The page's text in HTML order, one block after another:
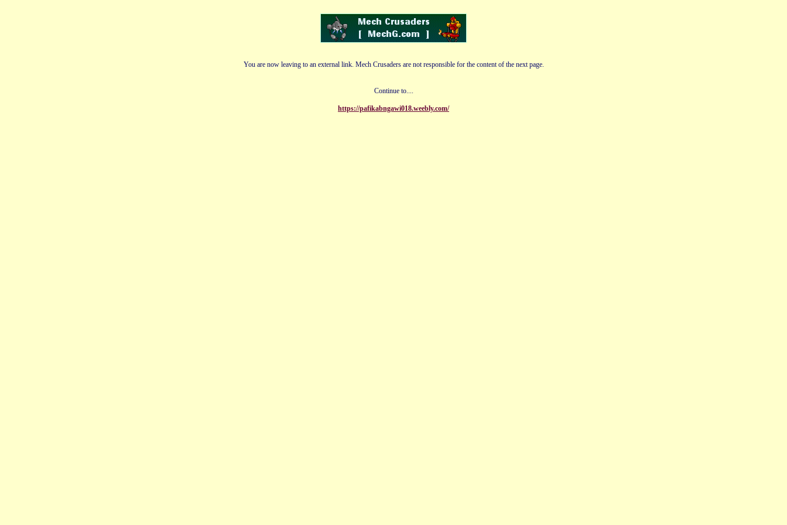
You are now leaving to an external link. Mech Crusaders are not responsible for the content of the next page.
Continue to....
https://pafikabngawi018.weebly.com/